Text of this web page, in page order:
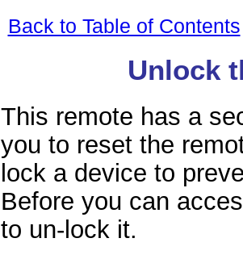
Back to Table of Contents
Unlock
This remote has a
you to reset the
lock a device to
Before you can
to un-lock it.